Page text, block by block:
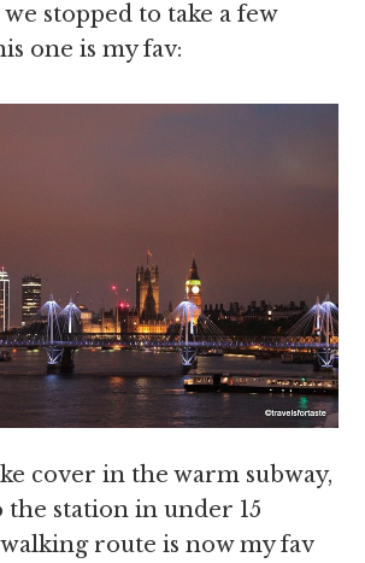
stopped to take a few
one is my fav:
cover in the warm subway,
the station in under 15
route is now my fav